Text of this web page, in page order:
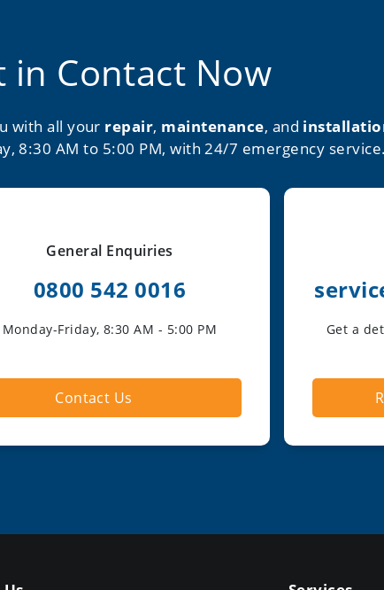
in Contact Now
with all your repair, maintenance, and
8:30 AM to 5:00 PM, with 24/7 emergency service.
General Enquiries
0800 542 0016
Monday-Friday, 8:30 AM - 5:00 PM
Contact Us
Get a